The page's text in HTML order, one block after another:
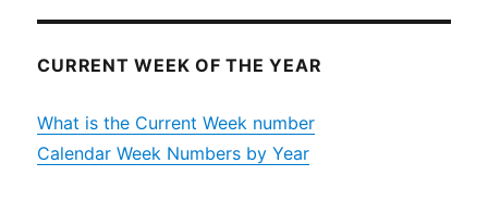
CURRENT WEEK OF THE YEAR
What is the Current Week number
Calendar Week Numbers by Year